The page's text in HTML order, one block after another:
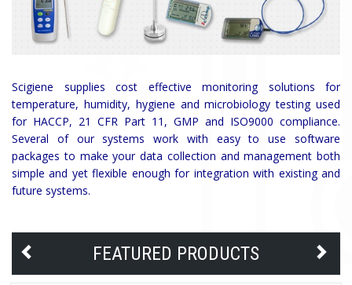
Scigiene supplies cost effective monitoring solutions for
temperature, humidity, hygiene and microbiology testing used
for HACCP, 21 CFR Part 11, GMP and ISO9000 compliance.
Several of our systems work with easy to use software
packages to make your data collection and management both
simple and yet flexible enough for integration with existing and
future systems.
FEATURED PRODUCTS